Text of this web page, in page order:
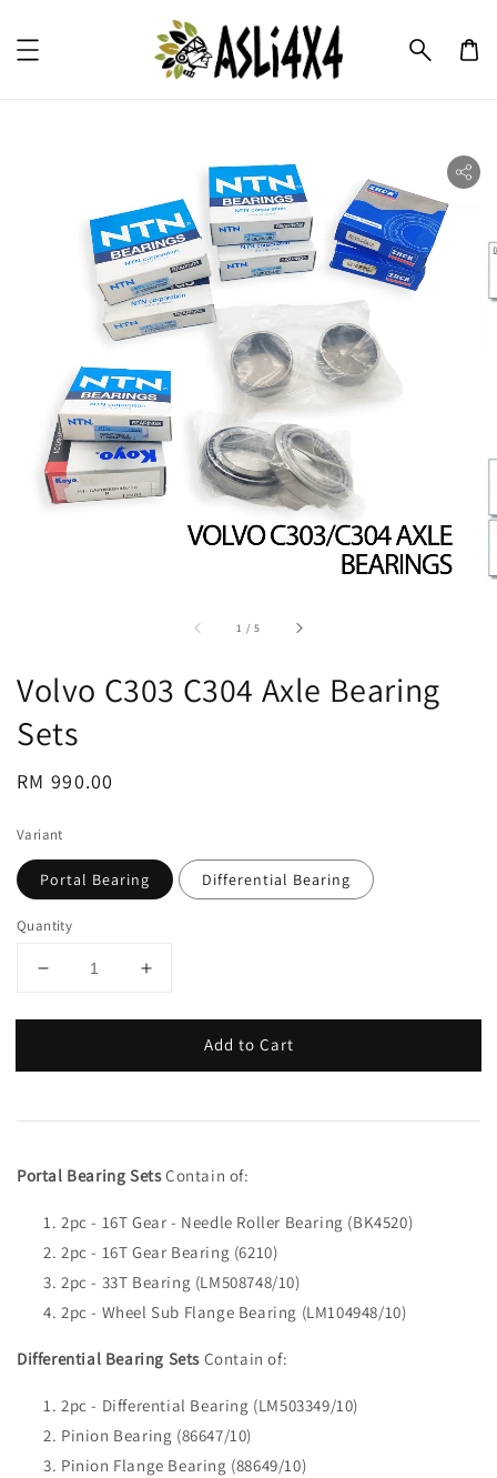
1 /accessibility.of
5
Volvo C303 C304 Axle Bearing
Sets
Regular
RM 990.00
Variant
Portal Bearing Differential Bearing
Quantity
Add to Cart
Portal Bearing SetsContain of:
2pc - 16T Gear - Needle Roller Bearing (BK4520)
2pc - 16T Gear Bearing (6210)
2pc - 33T Bearing (LM508748/10)
2pc - Wheel Sub Flange Bearing (LM104948/10)
Differential Bearing Sets Contain of:
2pc - Differential Bearing (LM503349/10)
Pinion Bearing (86647/10)
Pinion Flange Bearing (88649/10)